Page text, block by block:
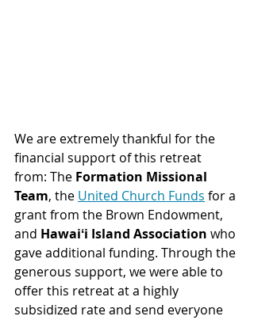
We are extremely thankful for the
financial support of this retreat
from: The Formation Missional
Team, the United Church Funds for a
grant from the Brown Endowment,
and Hawaiʻi Island Association who
gave additional funding. Through the
generous support, we were able to
offer this retreat at a highly
subsidized rate and send everyone